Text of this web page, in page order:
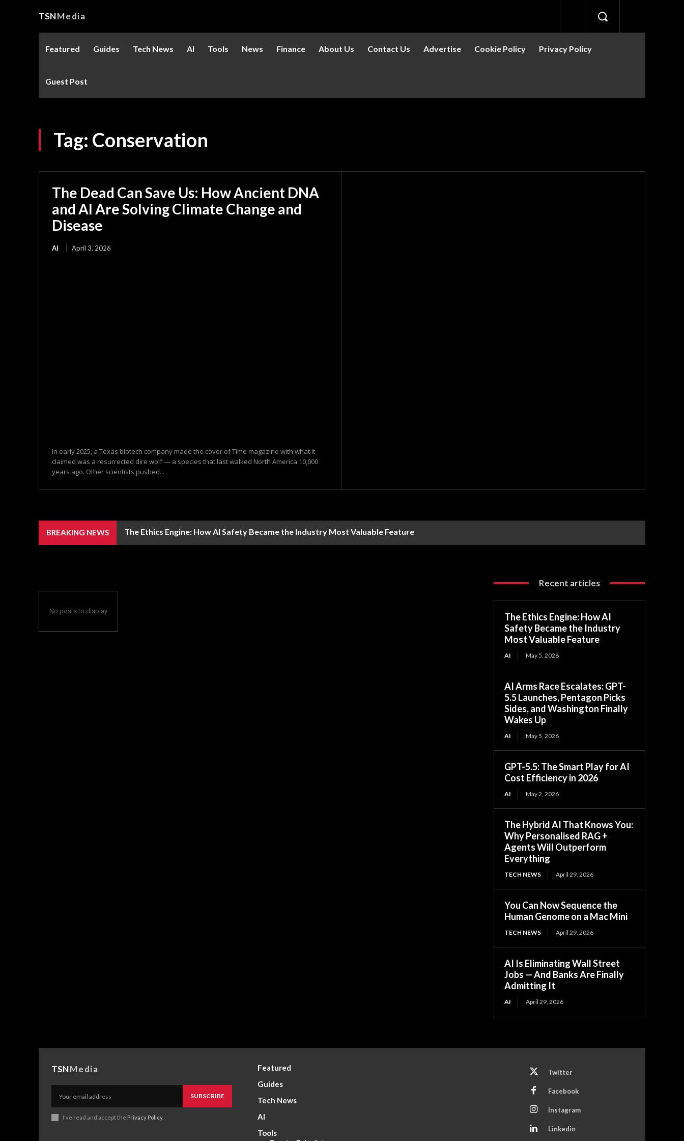
TSNMedia
Featured Guides Tech News AI Tools News Finance About Us Contact Us Advertise Cookie Policy Privacy Policy
Guest Post
Tag: Conservation
The Dead Can Save Us: How Ancient DNA
and AI Are Solving Climate Change and
Disease
AI April 3, 2026
In early 2025, a Texas biotech company made the cover of Time magazine with what it
claimed was a resurrected dire wolf — a species that last walked North America 10,000
years ago. Other scientists pushed...
BREAKING NEWS The Ethics Engine: How AI Safety Became the Industry Most Valuable Feature
No posts to display
Recent articles
The Ethics Engine: How AI
Safety Became the Industry
Most Valuable Feature
AI May 5, 2026
AI Arms Race Escalates: GPT-
5.5 Launches, Pentagon Picks
Sides, and Washington Finally
Wakes Up
AI May 5, 2026
GPT-5.5: The Smart Play for AI
Cost Efficiency in 2026
AI May 2, 2026
The Hybrid AI That Knows You:
Why Personalised RAG +
Agents Will Outperform
Everything
TECH NEWS April 29, 2026
You Can Now Sequence the
Human Genome on a Mac Mini
TECH NEWS April 29, 2026
AI Is Eliminating Wall Street
Jobs — And Banks Are Finally
Admitting It
AI April 29, 2026
TSNMedia
SUBSCRIBE
I've read and accept the Privacy Policy.
Featured
Guides
Tech News
AI
Tools
Twitter
Facebook
Instagram
Linkedin